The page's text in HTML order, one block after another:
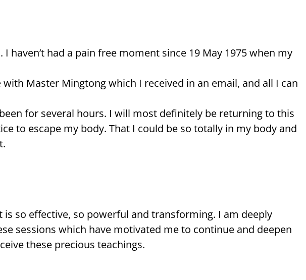
had a pain free moment since 19 May 1975 when my
Master Mingtong which I received in an email, and all I can
for several hours. I will most definitely be returning to this
to escape my body. That I could be so totally in my body and
so effective, so powerful and transforming. I am deeply
sessions which have motivated me to continue and deepen
these precious teachings.